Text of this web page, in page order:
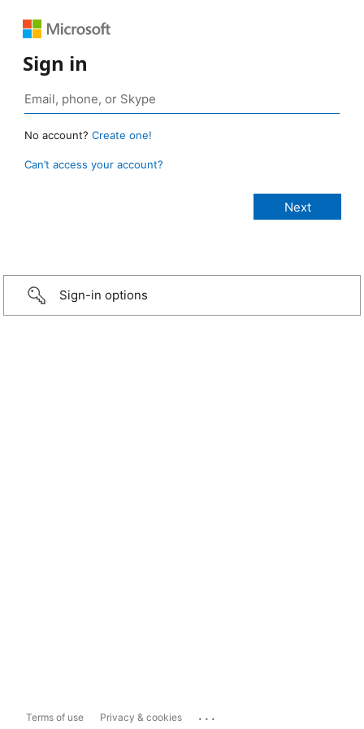
Sign in
No account? Create one!
Can’t access your account?
Sign-in options
Terms of use Privacy & cookies ...